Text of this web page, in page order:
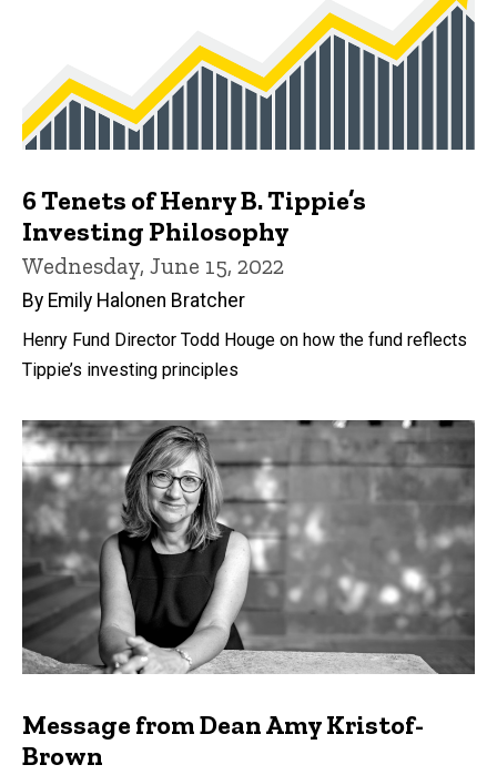
6 Tenets of Henry B. Tippie’s
Investing Philosophy
Wednesday, June 15, 2022
By Emily Halonen Bratcher
Henry Fund Director Todd Houge on how the fund reflects
Tippie’s investing principles
Message from Dean Amy Kristof-
Brown